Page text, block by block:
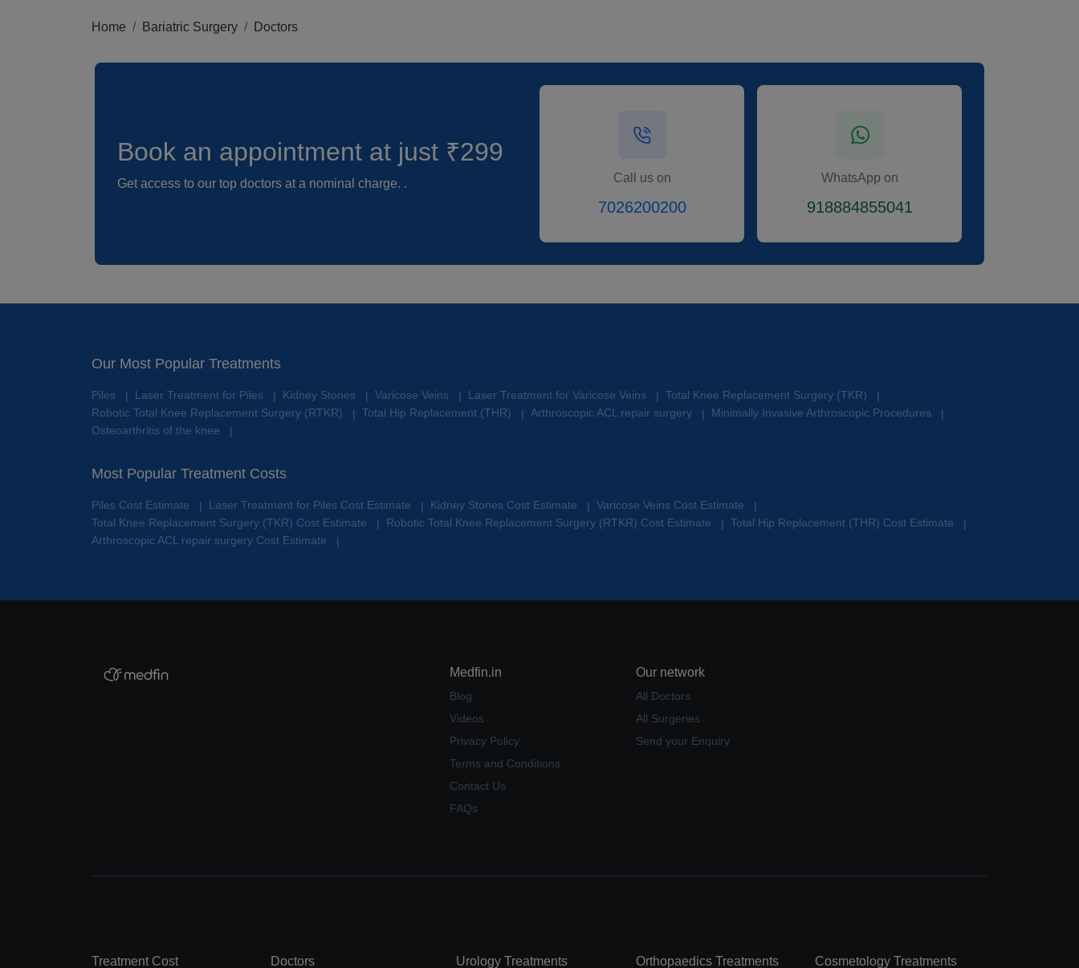
Home Bariatric Surgery Doctors
Book an appointment at just ₹299
Get access to our top doctors at a nominal charge. . Call us on
7026200200
WhatsApp on
918884855041
Our Most Popular Treatments
Piles | Laser Treatment for Piles | Kidney Stones | Varicose Veins | Laser Treatment for Varicose Veins | Total Knee Replacement Surgery (TKR)
|
Robotic Total Knee Replacement Surgery (RTKR)
| Total Hip Replacement (THR) | Arthroscopic ACL repair surgery | Minimally Invasive Arthroscopic Procedures
|
Osteoarthritis of the knee
|
Most Popular Treatment Costs
Piles Cost Estimate | Laser Treatment for Piles Cost Estimate | Kidney Stones Cost Estimate | Varicose Veins Cost Estimate
|
Total Knee Replacement Surgery (TKR) Cost Estimate
| Robotic Total Knee Replacement Surgery (RTKR) Cost Estimate | Total Hip Replacement (THR) Cost Estimate
|
Arthroscopic ACL repair surgery Cost Estimate
|
Medfin.in
Blog
Videos
Privacy Policy
Terms and Conditions
Contact Us
FAQs
Our network
All Doctors
All Surgeries
Send your Enquiry
Treatment Cost Doctors Urology Treatments Orthopaedics Treatments Cosmetology Treatments